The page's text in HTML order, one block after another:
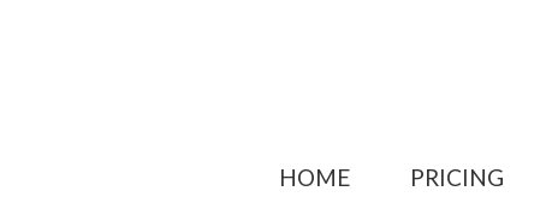
HOME PRICING